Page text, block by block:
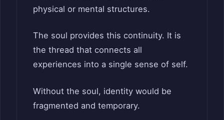
physical or mental structures.
The soul provides this continuity. It is
the thread that connects all
experiences into a single sense of self.
Without the soul, identity would be
fragmented and temporary.